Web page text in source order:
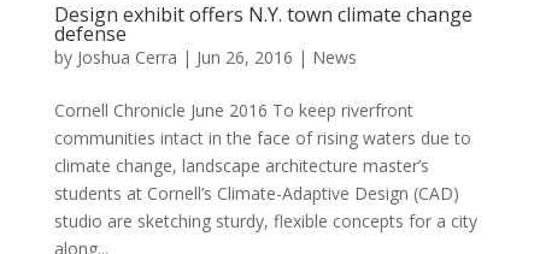
Design exhibit offers N.Y. town climate change
defense
by Joshua Cerra | Jun 26, 2016 | News
Cornell Chronicle June 2016 To keep riverfront
communities intact in the face of rising waters due to
climate change, landscape architecture master’s
students at Cornell’s Climate-Adaptive Design (CAD)
studio are sketching sturdy, flexible concepts for a city
along...